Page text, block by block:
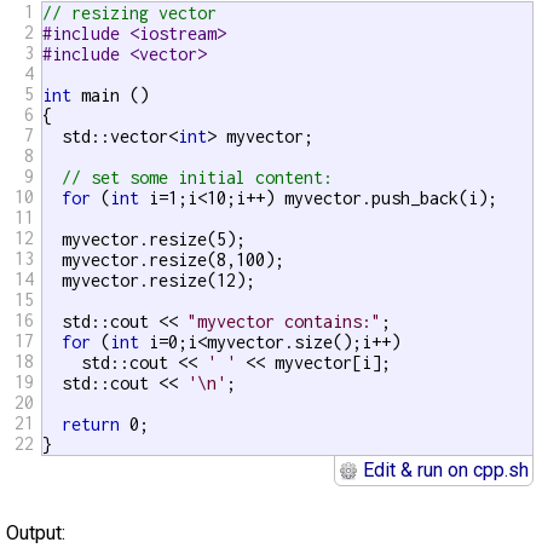
1
2
3
4
5
6
7
8
9
10
11
12
13
14
15
16
17
18
19
20
21
22
// resizing vector
#include <iostream>
#include <vector>
int main ()
{
  std::vector<
int> myvector;
// set some initial content:
for (int i=1;i<10;i++) myvector.push_back(i);
  myvector.resize(5);
  myvector.resize(8,100);
  myvector.resize(12);
  std::cout <<
"myvector contains:" ;
for (int i=0;i<myvector.size();i++)
    std::cout <<
' '
<< myvector[i];
  std::cout <<
'\n' ;
return 0;
}
Edit & run on cpp.sh
Output: